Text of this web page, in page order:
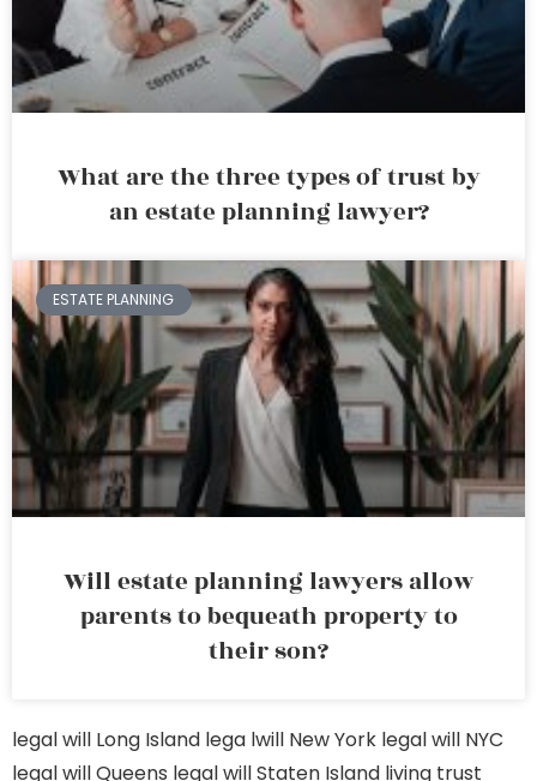
What are the three types of trust by
an estate planning lawyer?
ESTATE PLANNING
Will estate planning lawyers allow
parents to bequeath property to
their son?
legal will Long Island lega lwill New York legal will NYC
legal will Queens legal will Staten Island living trust